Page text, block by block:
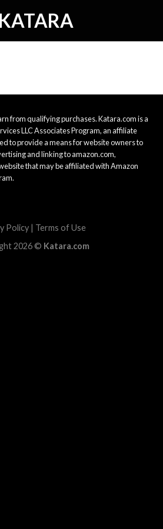
from qualifying purchases. Katara.com is a
LLC Associates Program, an affiliate
to provide a means for website owners to
and linking to amazon.com,
that may be affiliated with Amazon
Policy | Terms of Use
2026 © Katara.com